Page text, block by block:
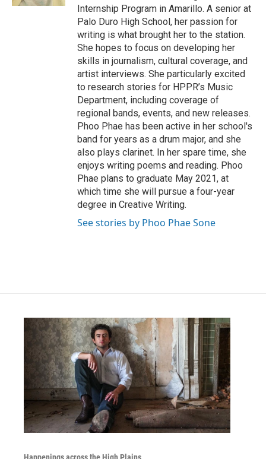
Internship Program in Amarillo. A senior at
Palo Duro High School, her passion for
writing is what brought her to the station.
She hopes to focus on developing her
skills in journalism, cultural coverage, and
artist interviews. She particularly excited
to research stories for HPPR’s Music
Department, including coverage of
regional bands, events, and new releases.
Phoo Phae has been active in her school's
band for years as a drum major, and she
also plays clarinet. In her spare time, she
enjoys writing poems and reading. Phoo
Phae plans to graduate May 2021, at
which time she will pursue a four-year
degree in Creative Writing.
See stories by Phoo Phae Sone
Happenings across the High Plains